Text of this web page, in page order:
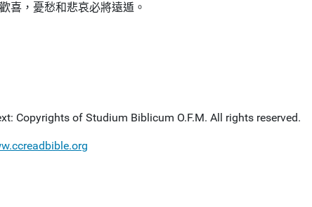
喜，憂愁和悲哀必將遠遁。
Copyrights of Studium Biblicum O.F.M. All rights reserved.